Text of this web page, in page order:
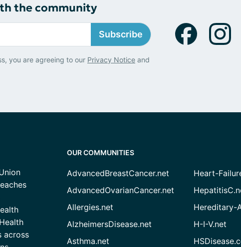
the community
Subscribe
you are agreeing to our Privacy Notice and
across
OUR COMMUNITIES
AdvancedBreastCancer.net
AdvancedOvarianCancer.net
Allergies.net
AlzheimersDisease.net
Asthma.net
Heart-
Hereditary-
H-I-V.net